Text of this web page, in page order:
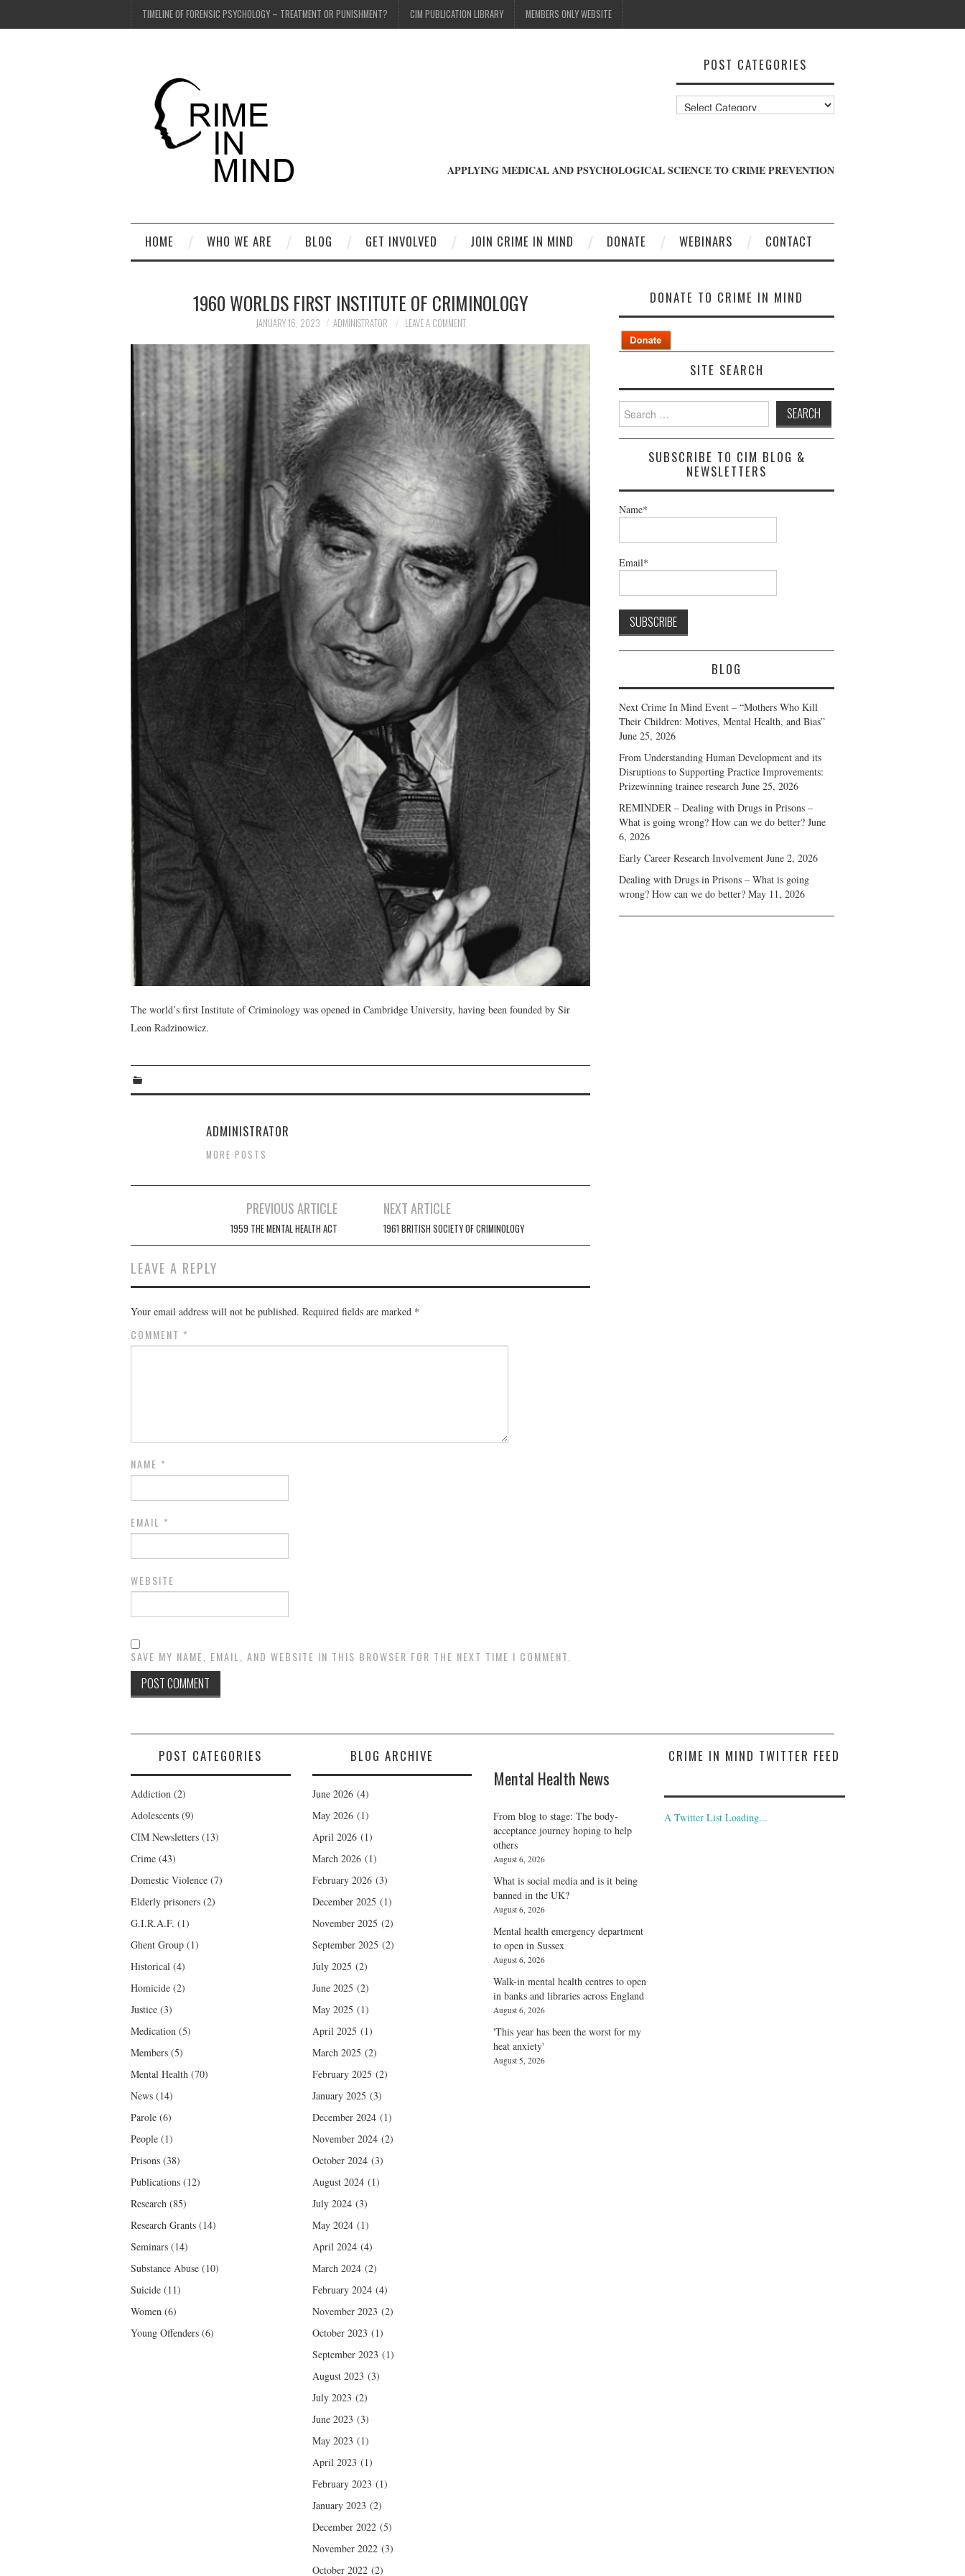
TIMELINE OF FORENSIC PSYCHOLOGY – TREATMENT OR PUNISHMENT? CIM PUBLICATION LIBRARY MEMBERS ONLY WEBSITE
POST CATEGORIES
Post
Categories
APPLYING MEDICAL AND PSYCHOLOGICAL SCIENCE TO CRIME PREVENTION
HOME WHO WE ARE BLOG GET INVOLVED JOIN CRIME IN MIND DONATE WEBINARS CONTACT
1960 WORLDS FIRST INSTITUTE OF CRIMINOLOGY
JANUARY 16, 2023 ADMINISTRATOR LEAVE A COMMENT
The world’s first Institute of Criminology was opened in Cambridge University, having been founded by Sir
Leon Radzinowicz.
ADMINISTRATOR
MORE POSTS
PREVIOUS ARTICLE
1959 THE MENTAL HEALTH ACT
NEXT ARTICLE
1961 BRITISH SOCIETY OF CRIMINOLOGY
LEAVE A REPLY
Your email address will not be published. Required fields are marked *
COMMENT *
NAME *
EMAIL *
WEBSITE
SAVE MY NAME, EMAIL, AND WEBSITE IN THIS BROWSER FOR THE NEXT TIME I COMMENT.
DONATE TO CRIME IN MIND
SITE SEARCH
Search
for:
SUBSCRIBE TO CIM BLOG &
NEWSLETTERS
Name*
Email*
BLOG
Next Crime In Mind Event – “Mothers Who Kill
Their Children: Motives, Mental Health, and Bias”
June 25, 2026
From Understanding Human Development and its
Disruptions to Supporting Practice Improvements:
Prizewinning trainee research June 25, 2026
REMINDER – Dealing with Drugs in Prisons –
What is going wrong? How can we do better? June
6, 2026
Early Career Research Involvement June 2, 2026
Dealing with Drugs in Prisons – What is going
wrong? How can we do better? May 11, 2026
POST CATEGORIES
Addiction (2)
Adolescents (9)
CIM Newsletters (13)
Crime (43)
Domestic Violence (7)
Elderly prisoners (2)
G.I.R.A.F. (1)
Ghent Group (1)
Historical (4)
Homicide (2)
Justice (3)
Medication (5)
Members (5)
Mental Health (70)
News (14)
Parole (6)
People (1)
Prisons (38)
Publications (12)
Research (85)
Research Grants (14)
Seminars (14)
Substance Abuse (10)
Suicide (11)
Women (6)
Young Offenders (6)
BLOG ARCHIVE
June 2026(4)
May 2026(1)
April 2026(1)
March 2026(1)
February 2026(3)
December 2025 (1)
November 2025 (2)
September 2025 (2)
July 2025 (2)
June 2025 (2)
May 2025 (1)
April 2025 (1)
March 2025 (2)
February 2025 (2)
January 2025 (3)
December 2024(1)
November 2024(2)
October 2024(3)
August 2024(1)
July 2024(3)
May 2024(1)
April 2024(4)
March 2024(2)
February 2024(4)
November 2023 (2)
October 2023 (1)
September 2023 (1)
August 2023 (3)
July 2023 (2)
June 2023 (3)
May 2023 (1)
April 2023 (1)
February 2023 (1)
January 2023 (2)
December 2022(5)
November 2022(3)
October 2022(2)
Mental Health News
From blog to stage: The body-
acceptance journey hoping to help
others
August 6, 2026
What is social media and is it being
banned in the UK?
August 6, 2026
Mental health emergency department
to open in Sussex
August 6, 2026
Walk-in mental health centres to open
in banks and libraries across England
August 6, 2026
'This year has been the worst for my
heat anxiety'
August 5, 2026
CRIME IN MIND TWITTER FEED
A Twitter List Loading...